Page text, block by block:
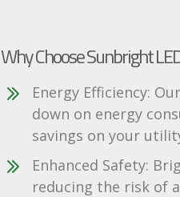
Why Choose Sunbright
Energy Efficiency:
down on energy
savings on your
Enhanced Safety:
reducing the risk of